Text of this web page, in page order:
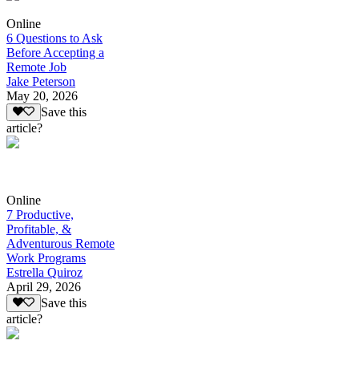
Online
6 Questions to Ask
Before Accepting a
Remote Job
Jake Peterson
May 20, 2026
Save this
article?
Online
7 Productive,
Profitable, &
Adventurous Remote
Work Programs
Estrella Quiroz
April 29, 2026
Save this
article?